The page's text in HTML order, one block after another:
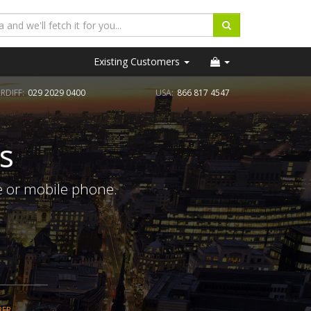
Existing Customers
029 2029 0400 USA: 866 817 4547
or mobile phone.